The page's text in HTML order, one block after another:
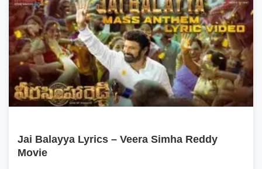
Jai Balayya Lyrics – Veera Simha Reddy
Movie